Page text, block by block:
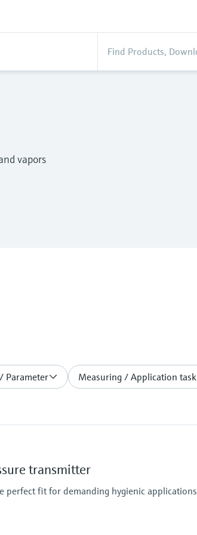
vapors
Parameter Measuring / Application task
transmitter
perfect fit for demanding hygienic applications